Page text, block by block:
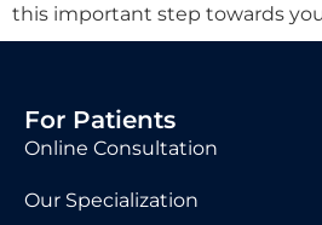
this important step towards
For Patients
Online Consultation
Our Specialization